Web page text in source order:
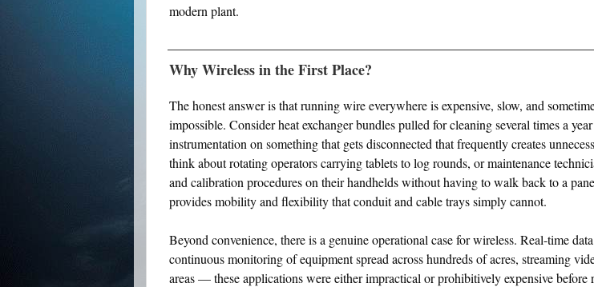
modern plant.
Why Wireless in the First Place?
The honest answer is that running wire everywhere is expensive, slow, and
impossible. Consider heat exchanger bundles pulled for cleaning several times a
instrumentation on something that gets disconnected that frequently creates
think about rotating operators carrying tablets to log rounds, or maintenance
and calibration procedures on their handhelds without having to walk back to a
provides mobility and flexibility that conduit and cable trays simply cannot.
Beyond convenience, there is a genuine operational case for wireless. Real-time
continuous monitoring of equipment spread across hundreds of acres, streaming
areas — these applications were either impractical or prohibitively expensive before